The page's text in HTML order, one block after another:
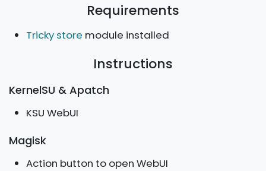
Requirements
Tricky store module installed
Instructions
KernelSU & Apatch
KSU WebUI
Magisk
Action button to open WebUI